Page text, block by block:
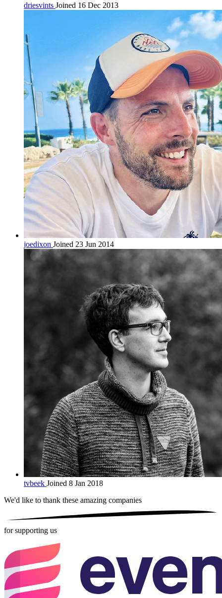
driesvints Joined 16 Dec 2013
joedixon Joined 23 Jun 2014
tvbeek Joined 8 Jan 2018
We'd like to thank these amazing companies
for supporting us